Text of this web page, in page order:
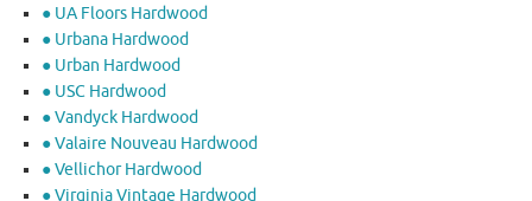
● UA Floors Hardwood
● Urbana Hardwood
● Urban Hardwood
● USC Hardwood
● Vandyck Hardwood
● Valaire Nouveau Hardwood
● Vellichor Hardwood
● Virginia Vintage Hardwood